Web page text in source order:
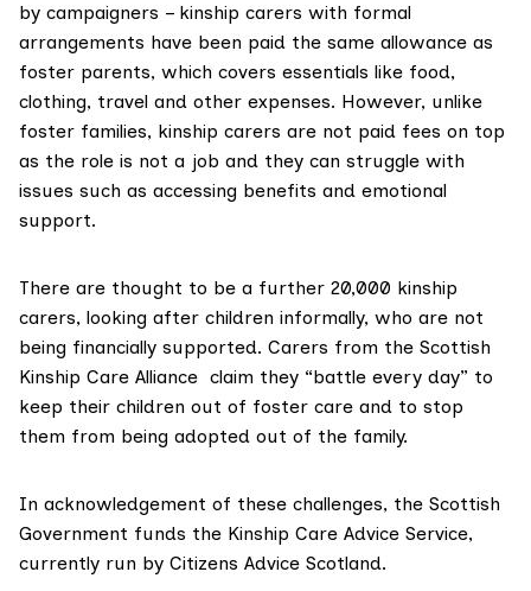
by campaigners – kinship carers with formal
arrangements have been paid the same allowance as
foster parents, which covers essentials like food,
clothing, travel and other expenses. However, unlike
foster families, kinship carers are not paid fees on top
as the role is not a job and they can struggle with
issues such as accessing benefits and emotional
support.
There are thought to be a further 20,000 kinship
carers, looking after children informally, who are not
being financially supported. Carers from the Scottish
Kinship Care Alliance claim they “battle every day” to
keep their children out of foster care and to stop
them from being adopted out of the family.
In acknowledgement of these challenges, the Scottish
Government funds the Kinship Care Advice Service,
currently run by Citizens Advice Scotland.